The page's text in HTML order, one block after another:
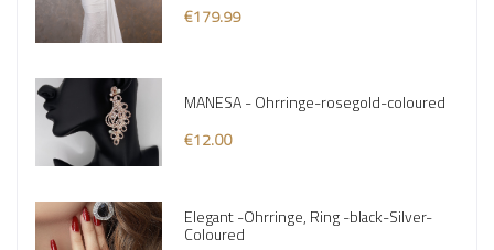
€179.99
MANESA - Ohrringe-rosegold-coloured
€12.00
Elegant -Ohrringe, Ring -black-Silver-
Coloured